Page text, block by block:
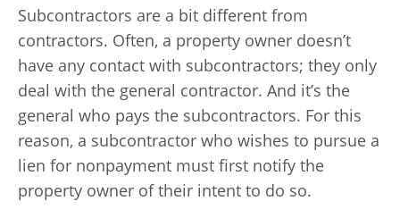
Subcontractors are a bit different from
contractors. Often, a property owner doesn’t
have any contact with subcontractors; they only
deal with the general contractor. And it’s the
general who pays the subcontractors. For this
reason, a subcontractor who wishes to pursue a
lien for nonpayment must first notify the
property owner of their intent to do so.